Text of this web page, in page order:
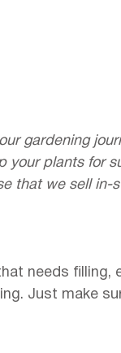
gardening
your plants for
that we sell in-
needs filling,
Just make